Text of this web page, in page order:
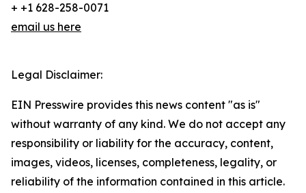
+ +1 628-258-0071
email us here
Legal Disclaimer:
EIN Presswire provides this news content "as is"
without warranty of any kind. We do not accept any
responsibility or liability for the accuracy, content,
images, videos, licenses, completeness, legality, or
reliability of the information contained in this article.